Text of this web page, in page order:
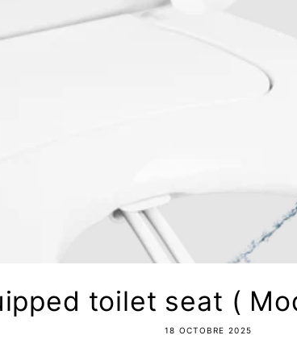
toilet seat (
18 OCTOBRE 2025